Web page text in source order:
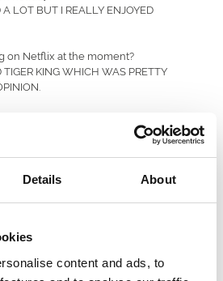
Details About
content and ads, to
A LOT BUT I REALLY ENJOYED
on Netflix at the moment?
KING WHICH WAS PRETTY
is your favourite sport?